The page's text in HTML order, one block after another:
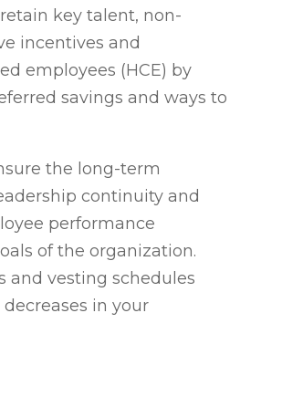
key talent, non-
incentives and
employees (HCE) by
savings and ways to
the long-term
continuity and
performance
of the organization.
and vesting schedules
in your